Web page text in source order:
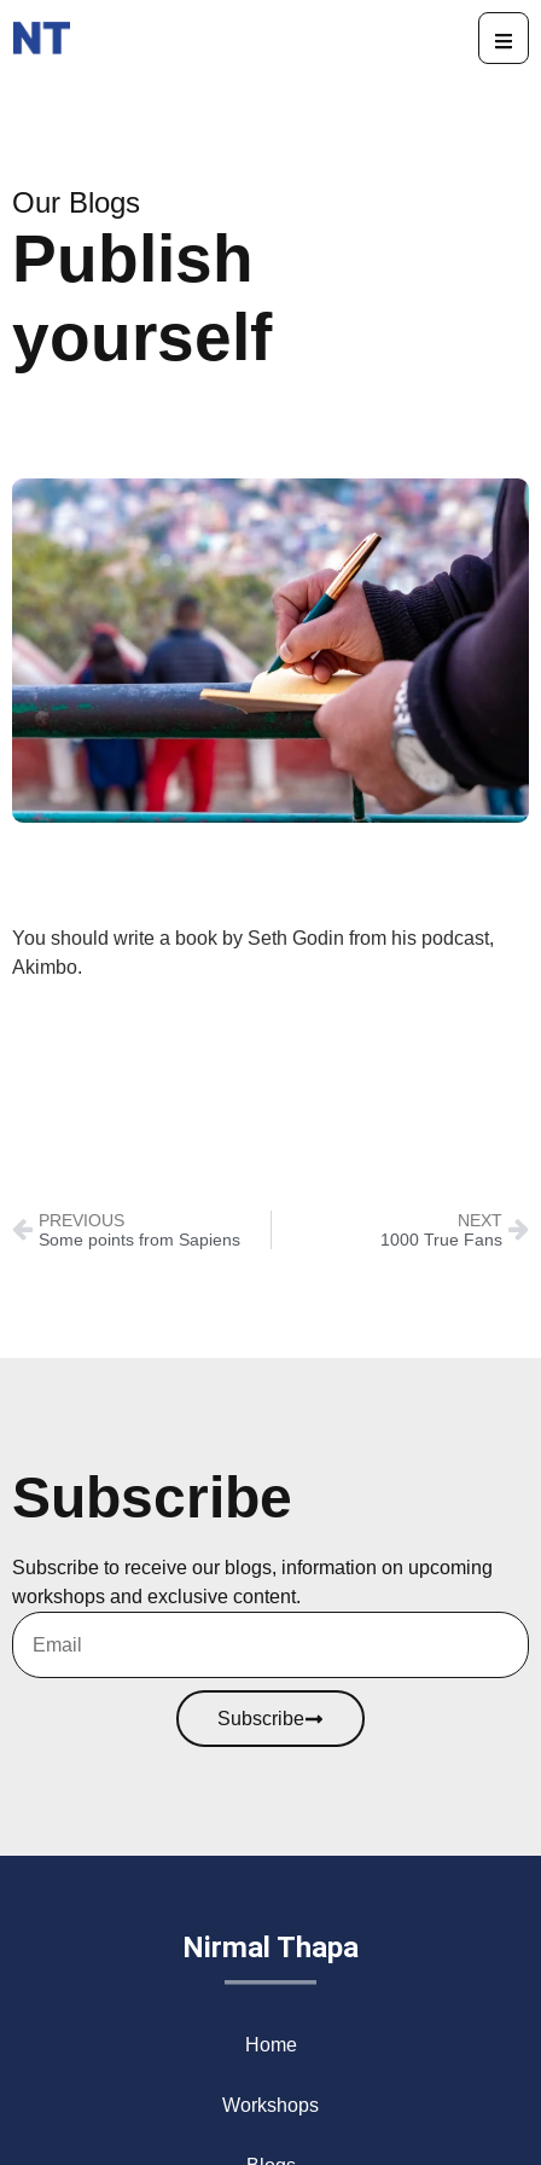
Our Blogs
Publish
yourself
You should write a book by Seth Godin from his podcast,
Akimbo.
PREVIOUS
Some points from Sapiens
NEXT
1000 True Fans
Subscribe
Subscribe to receive our blogs, information on upcoming
workshops and exclusive content.
Subscribe
Nirmal Thapa
Home
Workshops